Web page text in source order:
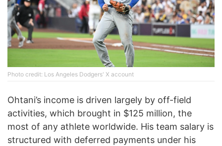
Phоtо credit: Los Angeles Dodgers' X account
Ohtani’s income is driven largely by off-field
activities, which brought in $125 million, the
most of any athlete worldwide. His team salary is
structured with deferred payments under his